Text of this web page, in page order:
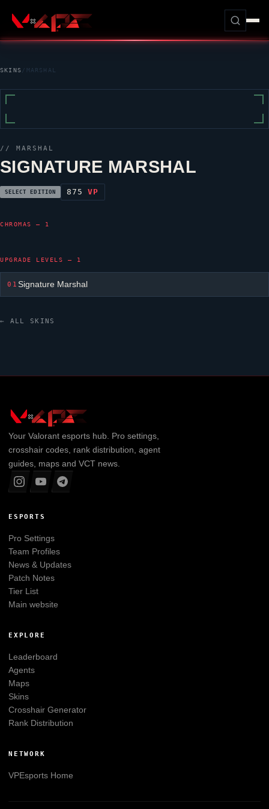
SKINS / MARSHAL
//MARSHAL
SIGNATURE MARSHAL
SELECT EDITION 875VP
CHROMAS — 1
UPGRADE LEVELS — 1
01Signature Marshal
← ALL SKINS
Your Valorantesports hub. Pro settings,
crosshair codes, rank distribution, agent
guides, maps and VCT news.
ESPORTS
Pro Settings
Team Profiles
News & Updates
Patch Notes
Tier List
Main website
EXPLORE
Leaderboard
Agents
Maps
Skins
Crosshair Generator
Rank Distribution
NETWORK
VPEsportsHome